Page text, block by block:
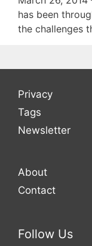
has been
the challenges
Privacy
Tags
Newsletter
About
Contact
Follow Us